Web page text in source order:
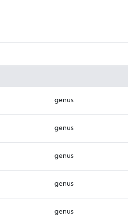
genus
genus
genus
genus
genus